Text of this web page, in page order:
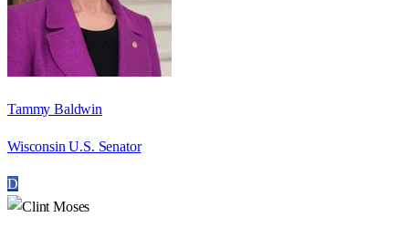
Tammy Baldwin
Wisconsin U.S. Senator
D